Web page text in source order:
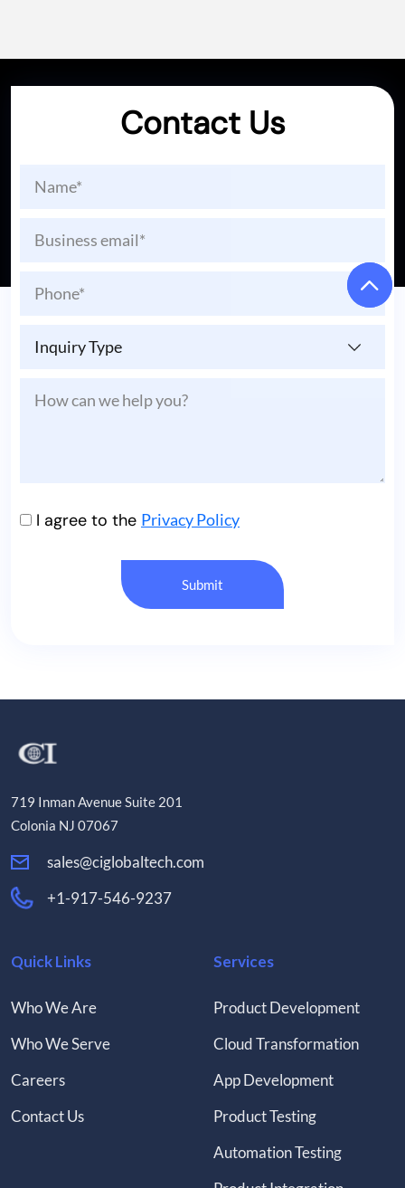
Contact Us
I agree to the Privacy Policy
719 Inman Avenue Suite 201
Colonia NJ 07067
sales@ciglobaltech.com
+1-917-546-9237
Quick Links
Who We Are
Who We Serve
Careers
Contact Us
Services
Product Development
Cloud Transformation
App Development
Product Testing
Automation Testing